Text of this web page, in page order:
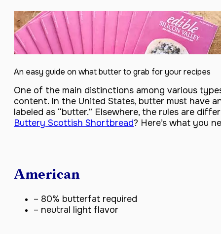
An easy guide on what butter to grab for your recipes
One of the main distinctions among various
content. In the United States, butter must have
labeled as “butter.” Elsewhere, the rules are
Buttery Scottish Shortbread? Here’s what you
American
– 80% butterfat required
– neutral light flavor